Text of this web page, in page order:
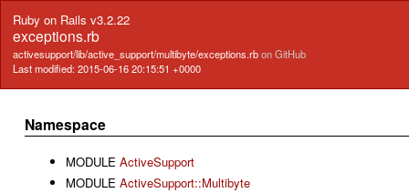
Ruby on Rails v3.2.22
exceptions.rb
activesupport/lib/active_support/multibyte/exceptions.rbon GitHub
Last modified: 2015-06-16 20:15:51 +0000
Namespace
MODULE ActiveSupport
MODULE ActiveSupport::Multibyte